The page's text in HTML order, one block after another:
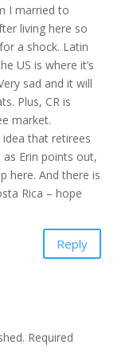
I married to
living here so
a shock. Latin
US is where it’s
sad and it will
Plus, CR is
market.
that retirees
as Erin points out,
here. And there is
Rica – hope
Reply
Required